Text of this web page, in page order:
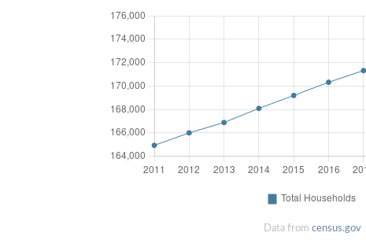
Data from census.gov